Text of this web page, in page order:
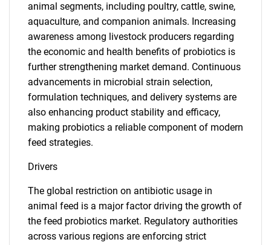
animal segments, including poultry, cattle, swine,
aquaculture, and companion animals. Increasing
awareness among livestock producers regarding
the economic and health benefits of probiotics is
further strengthening market demand. Continuous
advancements in microbial strain selection,
formulation techniques, and delivery systems are
also enhancing product stability and efficacy,
making probiotics a reliable component of modern
feed strategies.
Drivers
The global restriction on antibiotic usage in
animal feed is a major factor driving the growth of
the feed probiotics market. Regulatory authorities
across various regions are enforcing strict